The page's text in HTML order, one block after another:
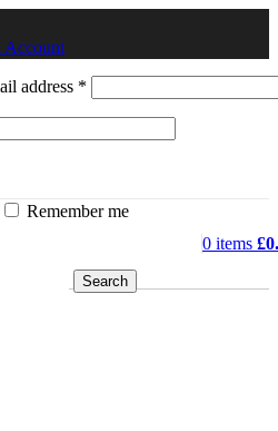
Account
address *
Remember me
Search
0 items £